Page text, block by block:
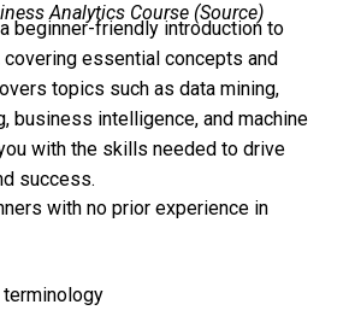
Analytics Course (Source)
beginner-friendly introduction to
essential concepts and
topics such as data mining,
business intelligence, and machine
with the skills needed to drive
success.
with no prior experience in